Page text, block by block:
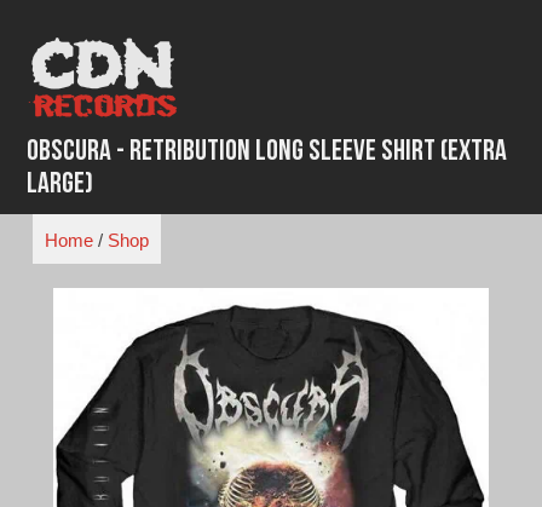
content
Obscura - Retribution Long Sleeve Shirt (Extra
Large)
Home/ Shop